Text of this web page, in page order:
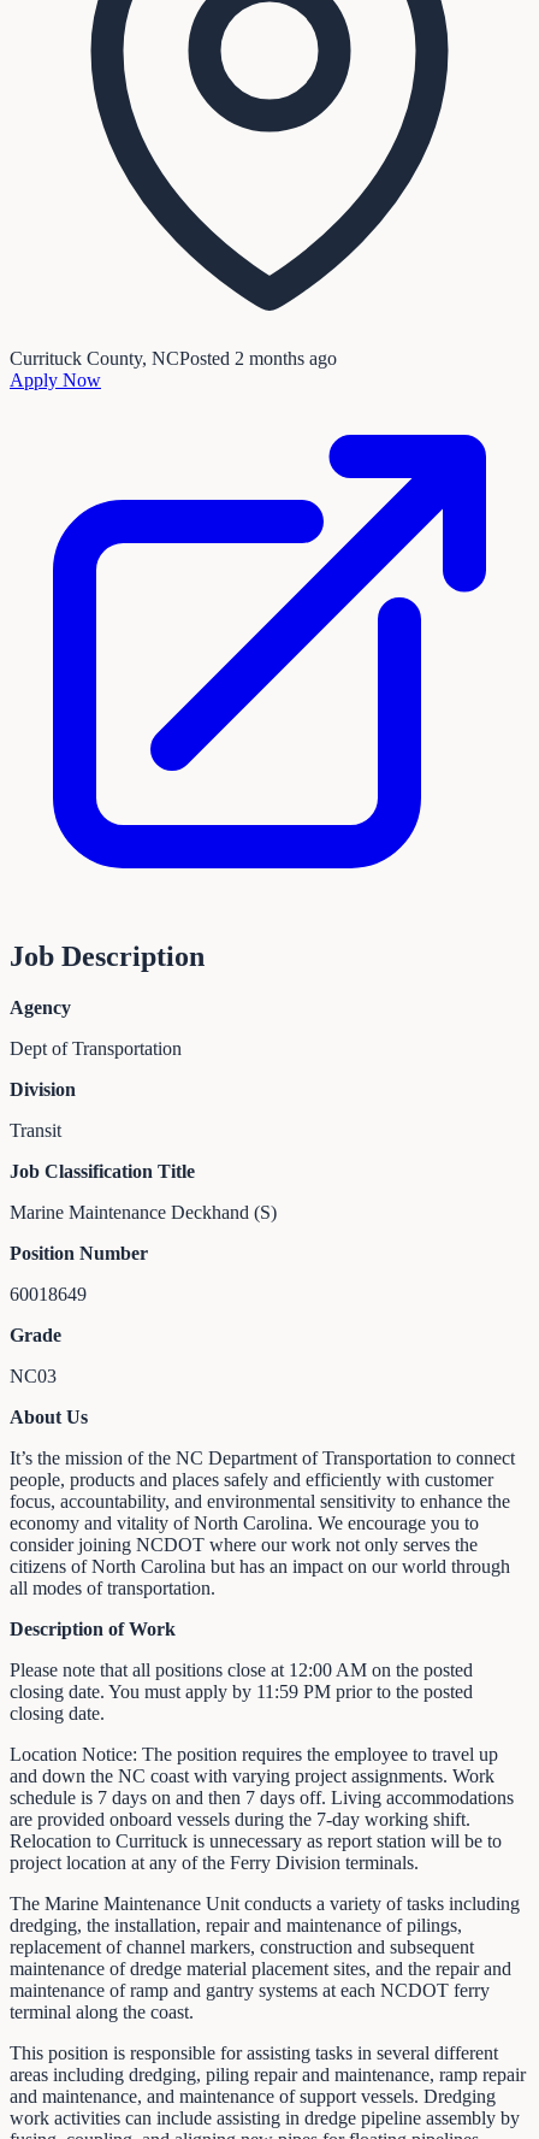
Currituck County, NCPosted 2 months ago
Apply Now
Job Description
Agency
Dept of Transportation
Division
Transit
Job Classification Title
Marine Maintenance Deckhand (S)
Position Number
60018649
Grade
NC03
About Us
It’s the mission of the NC Department of Transportation to connect
people, products and places safely and efficiently with customer
focus, accountability, and environmental sensitivity to enhance the
economy and vitality of North Carolina. We encourage you to
consider joining NCDOT where our work not only serves the
citizens of North Carolina but has an impact on our world through
all modes of transportation.
Description of Work
Please note that all positions close at 12:00 AM on the posted
closing date. You must apply by 11:59 PM prior to the posted
closing date.
Location Notice: The position requires the employee to travel up
and down the NC coast with varying project assignments. Work
schedule is 7 days on and then 7 days off. Living accommodations
are provided onboard vessels during the 7-day working shift.
Relocation to Currituck is unnecessary as report station will be to
project location at any of the Ferry Division terminals.
The Marine Maintenance Unit conducts a variety of tasks including
dredging, the installation, repair and maintenance of pilings,
replacement of channel markers, construction and subsequent
maintenance of dredge material placement sites, and the repair and
maintenance of ramp and gantry systems at each NCDOT ferry
terminal along the coast.
This position is responsible for assisting tasks in several different
areas including dredging, piling repair and maintenance, ramp repair
and maintenance, and maintenance of support vessels. Dredging
work activities can include assisting in dredge pipeline assembly by